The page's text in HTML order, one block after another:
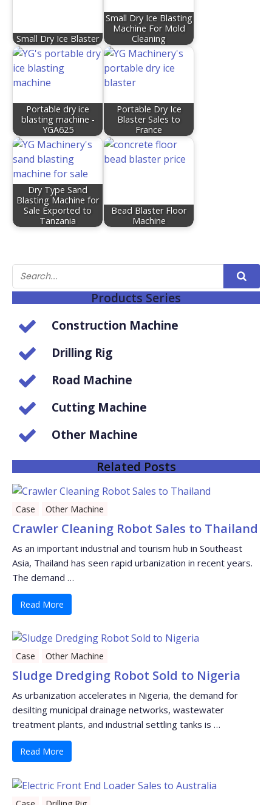
Small Dry Ice Blaster
Small Dry Ice Blasting
Machine For Mold
Cleaning
Portable dry ice
blasting machine -
YGA625
Portable Dry Ice
Blaster Sales to
France
Dry Type Sand
Blasting Machine for
Sale Exported to
Tanzania
Bead Blaster Floor
Machine
Products Series
Construction Machine
Drilling Rig
Road Machine
Cutting Machine
Other Machine
Related Posts
Case Other Machine
Crawler Cleaning Robot Sales to Thailand
As an important industrial and tourism hub in Southeast
Asia, Thailand has seen rapid urbanization in recent years.
The demand …
Read More
Case Other Machine
Sludge Dredging Robot Sold to Nigeria
As urbanization accelerates in Nigeria, the demand for
desilting municipal drainage networks, wastewater
treatment plants, and industrial settling tanks is …
Read More